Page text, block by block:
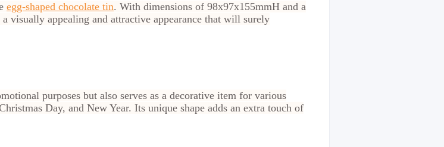
egg-shaped chocolate tin. With dimensions of 98x97x155mmH and a
visually appealing and attractive appearance that will surely
purposes but also serves as a decorative item for various
Day, and New Year. Its unique shape adds an extra touch of